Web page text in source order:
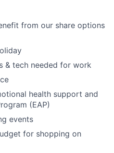
from our share options
& tech needed for work
health support and
(EAP)
events
for shopping on